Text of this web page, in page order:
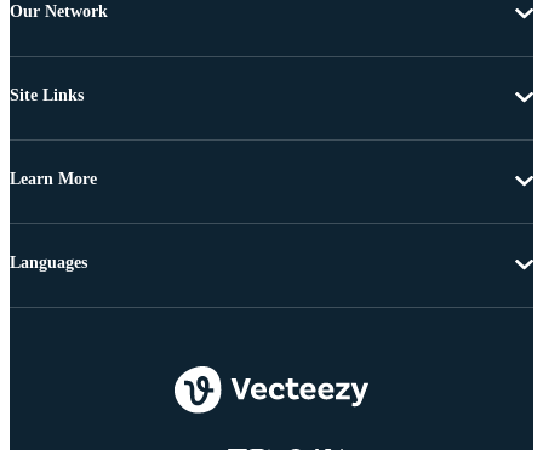
Our Network
Site Links
Learn More
Languages